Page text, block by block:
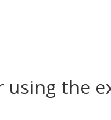
using the